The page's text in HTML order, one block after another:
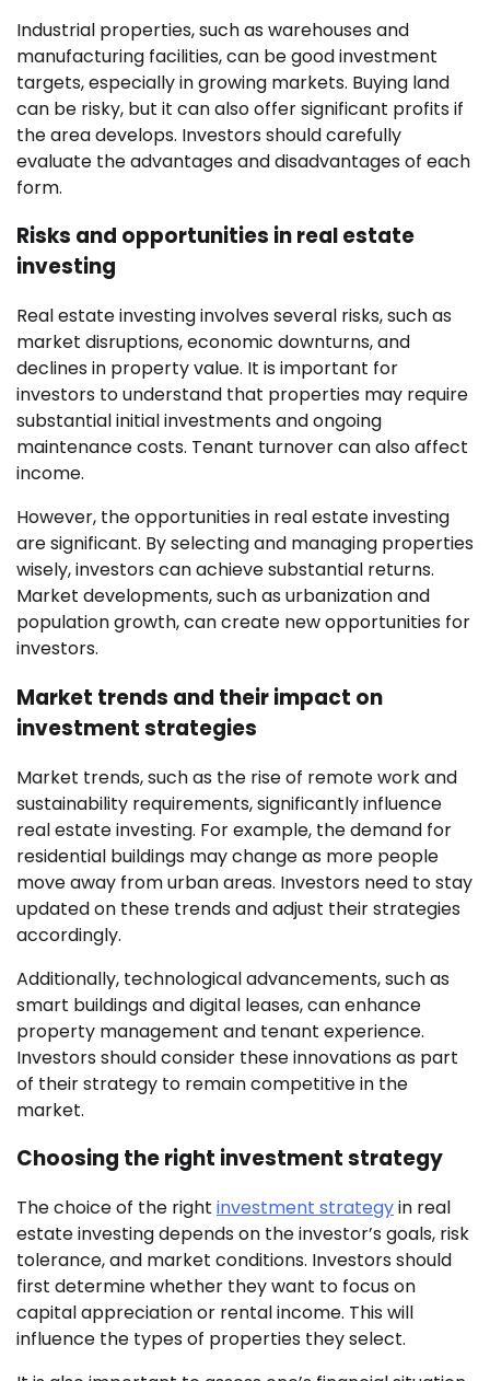
Industrial properties, such as warehouses and
manufacturing facilities, can be good investment
targets, especially in growing markets. Buying land
can be risky, but it can also offer significant profits if
the area develops. Investors should carefully
evaluate the advantages and disadvantages of each
form.
Risks and opportunities in real estate
investing
Real estate investing involves several risks, such as
market disruptions, economic downturns, and
declines in property value. It is important for
investors to understand that properties may require
substantial initial investments and ongoing
maintenance costs. Tenant turnover can also affect
income.
However, the opportunities in real estate investing
are significant. By selecting and managing properties
wisely, investors can achieve substantial returns.
Market developments, such as urbanization and
population growth, can create new opportunities for
investors.
Market trends and their impact on
investment strategies
Market trends, such as the rise of remote work and
sustainability requirements, significantly influence
real estate investing. For example, the demand for
residential buildings may change as more people
move away from urban areas. Investors need to stay
updated on these trends and adjust their strategies
accordingly.
Additionally, technological advancements, such as
smart buildings and digital leases, can enhance
property management and tenant experience.
Investors should consider these innovations as part
of their strategy to remain competitive in the
market.
Choosing the right investment strategy
The choice of the right investment strategyin real
estate investing depends on the investor’s goals, risk
tolerance, and market conditions. Investors should
first determine whether they want to focus on
capital appreciation or rental income. This will
influence the types of properties they select.